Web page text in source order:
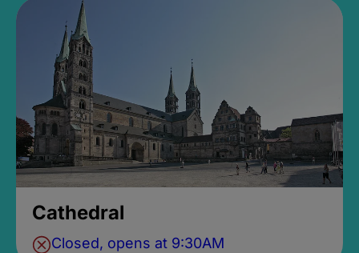
Cathedral
Closed, opens at 9:30AM